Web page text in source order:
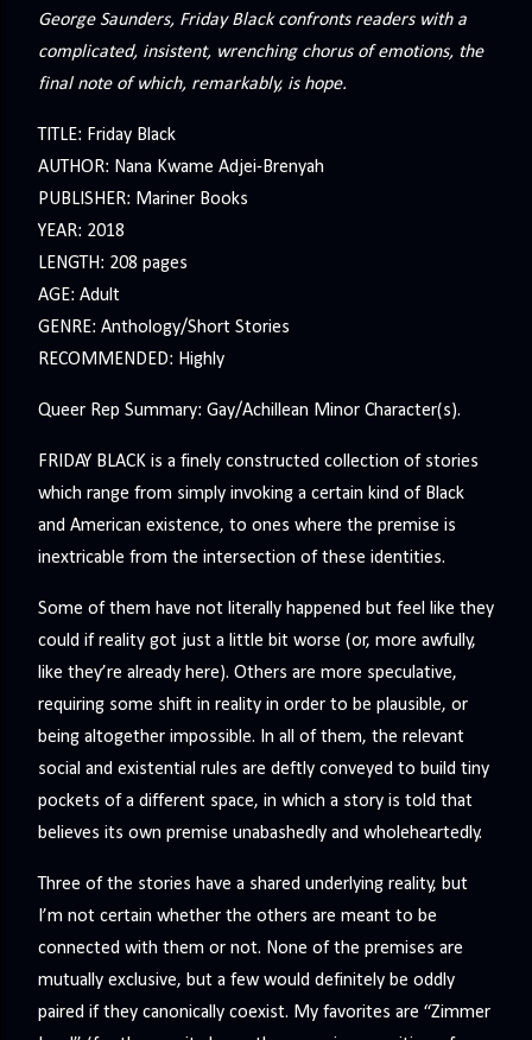
George Saunders, Friday Black confronts readers with a
complicated, insistent, wrenching chorus of emotions, the
final note of which, remarkably, is hope.
TITLE: Friday Black
AUTHOR: Nana Kwame Adjei-Brenyah
PUBLISHER: Mariner Books
YEAR: 2018
LENGTH: 208 pages
AGE: Adult
GENRE: Anthology/Short Stories
RECOMMENDED: Highly
Queer Rep Summary: Gay/Achillean Minor Character(s).
FRIDAY BLACK is a finely constructed collection of stories
which range from simply invoking a certain kind of Black
and American existence, to ones where the premise is
inextricable from the intersection of these identities.
Some of them have not literally happened but feel like they
could if reality got just a little bit worse (or, more awfully,
like they’re already here). Others are more speculative,
requiring some shift in reality in order to be plausible, or
being altogether impossible. In all of them, the relevant
social and existential rules are deftly conveyed to build tiny
pockets of a different space, in which a story is told that
believes its own premise unabashedly and wholeheartedly.
Three of the stories have a shared underlying reality, but
I’m not certain whether the others are meant to be
connected with them or not. None of the premises are
mutually exclusive, but a few would definitely be oddly
paired if they canonically coexist. My favorites are “Zimmer